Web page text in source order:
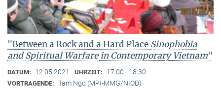
"Between a Rock and a Hard Place Sinophobia
and Spiritual Warfarein Contemporary Vietnam"
DATUM: 12.05.2021 UHRZEIT: 17:00 - 18:30
VORTRAGENDE: Tam Ngo (MPI-MMG/NIOD)